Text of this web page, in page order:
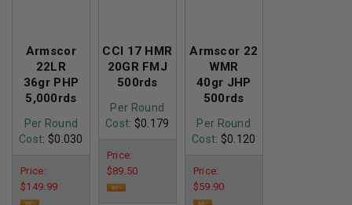
Armscor
22LR
36gr PHP
5,000rds
Per Round
Cost: $0.030
Price:
$149.99
CCI 17 HMR
20GR FMJ
500rds
Per Round
Cost: $0.179
Price:
$89.50
Armscor 22
WMR
40gr JHP
500rds
Per Round
Cost: $0.120
Price:
$59.90